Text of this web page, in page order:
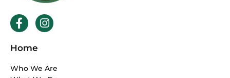
F
a
e
b
o
I
n
g
Home
Who We Are